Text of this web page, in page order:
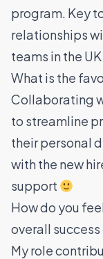
program. Key
relationships
teams in the
What is the
Collaborating
to streamline
their personal
with the new
support
How do you
overall
My role